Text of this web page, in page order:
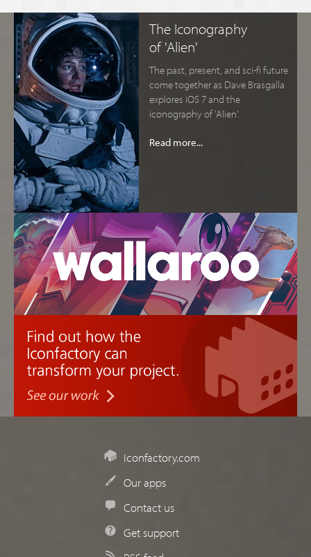
The Iconography
of 'Alien'
The past, present, and sci-fi future
come together as Dave Brasgalla
explores iOS 7 and the
iconography of 'Alien'.
Read more...
Iconfactory.com
Our apps
Contact us
Get support